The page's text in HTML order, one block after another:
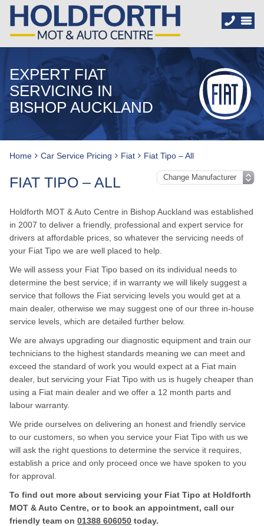
EXPERT FIAT
SERVICING IN
BISHOP AUCKLAND
Home Car Service Pricing Fiat Fiat Tipo – All
FIAT TIPO – ALL
Holdforth MOT & Auto Centre in Bishop Auckland was established
in 2007 to deliver a friendly, professional and expert service for
drivers at affordable prices, so whatever the servicing needs of
your Fiat Tipo we are well placed to help.
We will assess your Fiat Tipo based on its individual needs to
determine the best service; if in warranty we will likely suggest a
service that follows the Fiat servicing levels you would get at a
main dealer, otherwise we may suggest one of our three in-house
service levels, which are detailed further below.
We are always upgrading our diagnostic equipment and train our
technicians to the highest standards meaning we can meet and
exceed the standard of work you would expect at a Fiat main
dealer, but servicing your Fiat Tipo with us is hugely cheaper than
using a Fiat main dealer and we offer a 12 month parts and
labour warranty.
We pride ourselves on delivering an honest and friendly service
to our customers, so when you service your Fiat Tipo with us we
will ask the right questions to determine the service it requires,
establish a price and only proceed once we have spoken to you
for approval.
To find out more about servicing your Fiat Tipo at Holdforth
MOT & Auto Centre, or to book an appointment, call our
friendly team on 01388 606050 today.